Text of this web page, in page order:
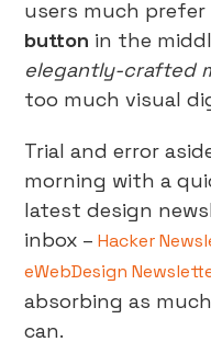
users much
button in the
elegantly-crafted
too much visual
Trial and error
morning with a
latest design
inbox –Hacker
eWebDesign
absorbing as
can.